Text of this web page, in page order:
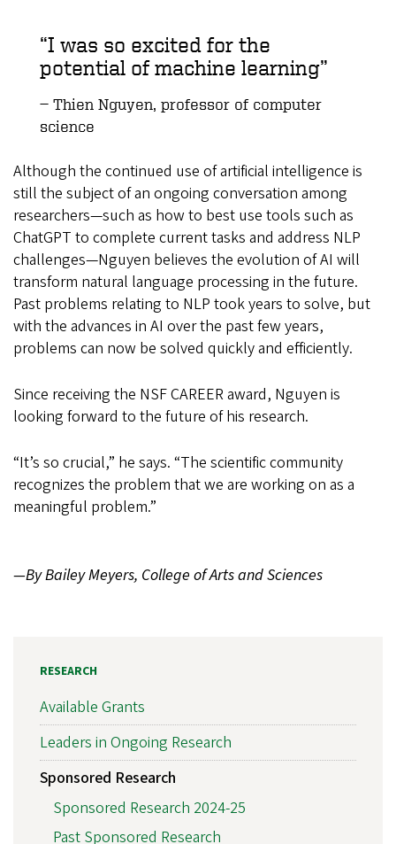
I was so excited for the
potential of machine learning
Thien Nguyen, professor of computer
science
Although the continued use of artificial intelligence is
still the subject of an ongoing conversation among
researchers—such as how to best use tools such as
ChatGPT to complete current tasks and address NLP
challenges—Nguyen believes the evolution of AI will
transform natural language processing in the future.
Past problems relating to NLP took years to solve, but
with the advances in AI over the past few years,
problems can now be solved quickly and efficiently.
Since receiving the NSF CAREER award, Nguyen is
looking forward to the future of his research.
“It’s so crucial,” he says. “The scientific community
recognizes the problem that we are working on as a
meaningful problem.”
—By Bailey Meyers, College of Arts and Sciences
RESEARCH
Available Grants
Leaders in Ongoing Research
Sponsored Research
Sponsored Research 2024-25
Past Sponsored Research